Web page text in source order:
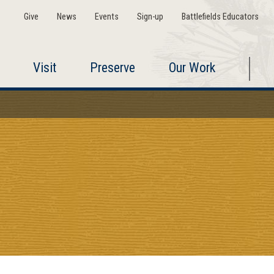
Give News Events Sign-up Battlefields Educators
Visit Preserve Our Work